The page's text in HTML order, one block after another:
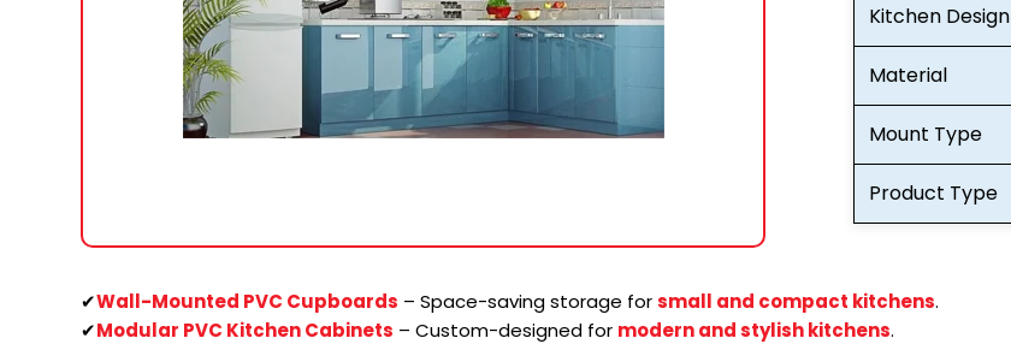
Kitchen Design
Material
Mount Type
Product Type
✔Wall-Mounted PVC Cupboards – Space-saving storage forsmall and compact kitchens.
✔Modular PVC Kitchen Cabinets – Custom-designed for modern and stylish kitchens.